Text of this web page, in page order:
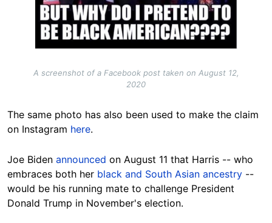
A screenshot of a Facebook post taken on August 12,
2020
The same photo has also been used to make the claim
on Instagram here.
Joe Biden announced on August 11 that Harris -- who
embraces both her black and South Asian ancestry --
would be his running mate to challenge President
Donald Trump in November's election.